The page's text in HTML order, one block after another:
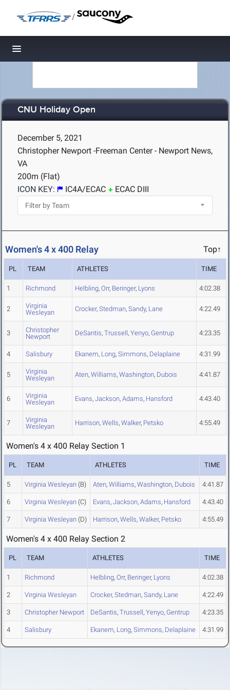
/
Toggle navigation
CNU Holiday Open
December 5, 2021
Christopher Newport -Freeman Center - Newport News,
VA
200m (Flat)
ICON KEY:
IC4A/ECAC ECAC DIII
Women's 4 x 400 Relay Top↑
PL TEAM ATHLETES TIME
1 Richmond Helbling, Orr, Beringer, Lyons 4:02.38
2
Virginia
Wesleyan
Crocker, Stedman, Sandy, Lane 4:22.49
3
Christopher
Newport
DeSantis, Trussell, Yenyo, Gentrup 4:23.35
4 Salisbury Ekanem, Long, Simmons, Delaplaine 4:31.99
5
Virginia
Wesleyan
Aten, Williams, Washington, Dubois 4:41.87
6
Virginia
Wesleyan
Evans, Jackson, Adams, Hansford 4:43.40
7
Virginia
Wesleyan
Harrison, Wells, Walker, Petsko 4:55.49
Women's 4 x 400 Relay Section 1
PL TEAM ATHLETES TIME
5 Virginia Wesleyan (B) Aten, Williams, Washington, Dubois 4:41.87
6 Virginia Wesleyan (C) Evans, Jackson, Adams, Hansford 4:43.40
7 Virginia Wesleyan (D) Harrison, Wells, Walker, Petsko 4:55.49
Women's 4 x 400 Relay Section 2
PL TEAM ATHLETES TIME
1 Richmond Helbling, Orr, Beringer, Lyons 4:02.38
2 Virginia Wesleyan Crocker, Stedman, Sandy, Lane 4:22.49
3 Christopher Newport DeSantis, Trussell, Yenyo, Gentrup 4:23.35
4 Salisbury Ekanem, Long, Simmons, Delaplaine 4:31.99